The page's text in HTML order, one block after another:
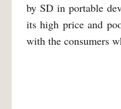
by SD in portable
its high price and
with the consumers